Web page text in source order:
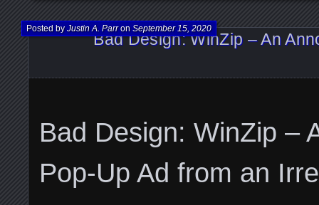
Bad Design: WinZip – An
Posted byJustin A. ParronSeptember 15, 2020
Bad Design: WinZip –
Pop-Up Ad from an